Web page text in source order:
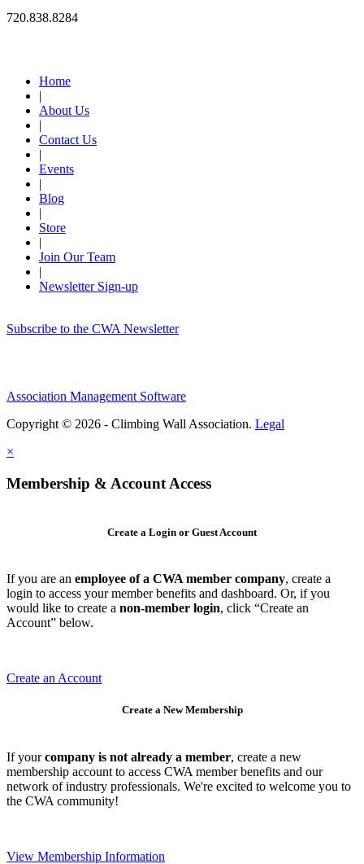
720.838.8284
Home
|
About Us
|
Contact Us
|
Events
|
Blog
|
Store
|
Join Our Team
|
Newsletter Sign-up
Subscribe to the CWA Newsletter
Association Management Software
Copyright © 2026 - Climbing Wall Association. Legal
×
Membership & Account Access
Create a Login or Guest Account
If you are an employee of a CWA member company, create a
login to access your member benefits and dashboard. Or, if you
would like to create a non-member login, click “Create an
Account” below.
Create an Account
Create a New Membership
If yourcompany is not already a member, create a new
membership account to access CWA member benefits and our
network of industry professionals. We're excited to welcome you to
the CWA community!
View Membership Information